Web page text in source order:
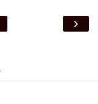
›